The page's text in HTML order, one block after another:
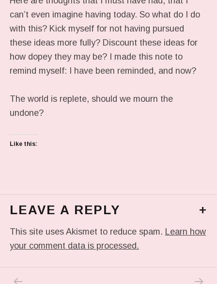
can’t even imagine having today. So what do I do
with this? Kick myself for not having pursued
these ideas more fully? Discount these ideas for
how dopey they may be? I made this note to
remind myself: I have been reminded, and now?
The world is replete, should we mourn the
undone?
Like this:
LEAVE A REPLY +
This site uses Akismet to reduce spam. Learn how
your comment data is processed.
Post navigation
PREVIOUS POST: ART WORLD: THE NEXT